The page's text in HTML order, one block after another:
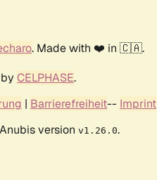
. Made with ❤️ in 🇨🇦.
CELPHASE.
| Barrierefreiheit-- Imprint
version v1.26.0.